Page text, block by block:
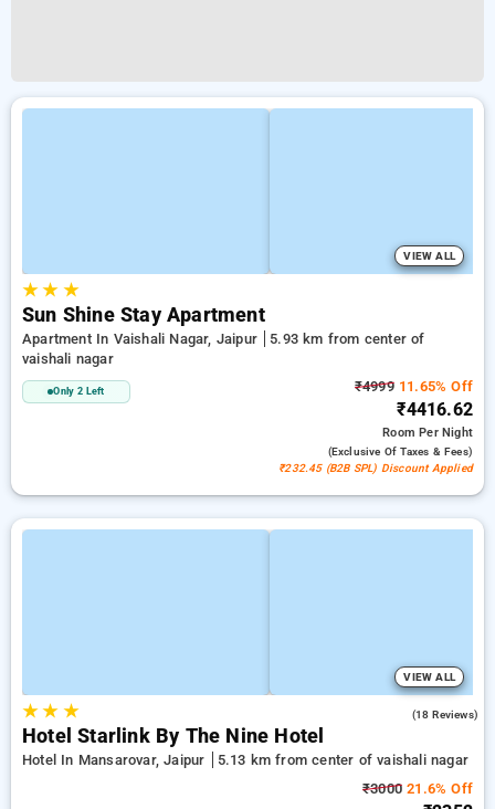
VIEW ALL
★★ ★
Sun Shine Stay Apartment
Apartment In Vaishali Nagar, Jaipur
5.93 km from center of
vaishali nagar
Only 2 Left ₹499911.65% Off
₹4416.62
RoomPer Night
(exclusive Of Taxes & Fees)
₹232.45 (B2B SPL) Discount Applied
VIEW ALL
★★ ★ (18 Reviews)
Hotel Starlink By The Nine Hotel
Hotel In Mansarovar, Jaipur
5.13 km from center of vaishali nagar
₹3000 21.6% Off